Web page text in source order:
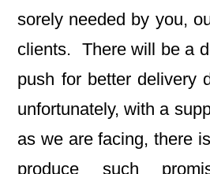
sorely needed by you,
clients. There will be a
push for better delivery
unfortunately, with a
as we are facing, there
produce such